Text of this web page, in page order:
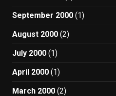
September 2000 (1)
August 2000 (2)
July 2000 (1)
April 2000 (1)
March 2000 (2)